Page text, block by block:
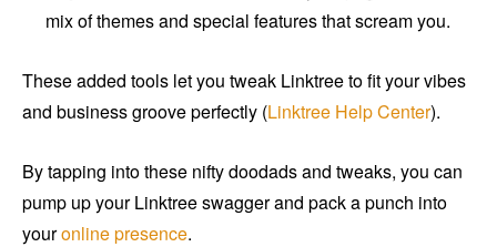
mix of themes and special features that scream you.
These added tools let you tweak Linktree to fit your vibes
and business groove perfectly (Linktree Help Center).
By tapping into these nifty doodads and tweaks, you can
pump up your Linktree swagger and pack a punch into
youronline presence.